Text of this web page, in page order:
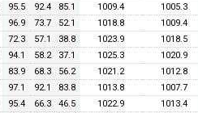
95.5 92.4 85.1 1009.4 1005.3
96.9 73.7 52.1 1018.8 1009.4
72.3 57.1 38.8 1023.9 1018.5
94.1 58.2 37.1 1025.3 1020.9
83.9 68.3 56.2 1021.2 1012.8
97.1 92.1 83.8 1013.8 1007.7
95.4 66.3 46.5 1022.9 1013.4